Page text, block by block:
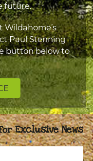
future.
Paul Stenning
button below to
Exclusive News